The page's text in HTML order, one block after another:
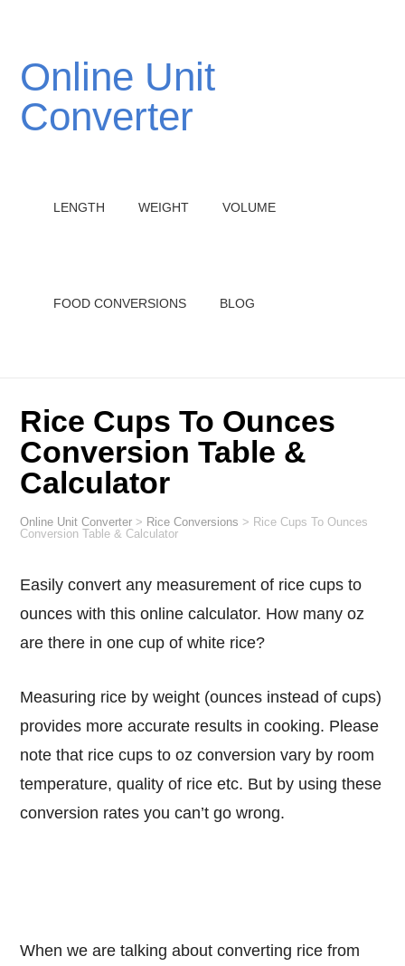
Online Unit
Converter
LENGTH WEIGHT VOLUME
FOOD CONVERSIONS BLOG
Rice Cups To Ounces
Conversion Table &
Calculator
Online Unit Converter > Rice Conversions > Rice Cups To Ounces
Conversion Table & Calculator
Easily convert any measurement of rice cups to
ounces with this online calculator. How many oz
are there in one cup of white rice?
Measuring rice by weight (ounces instead of cups)
provides more accurate results in cooking. Please
note that rice cups to oz conversion vary by room
temperature, quality of rice etc. But by using these
conversion rates you can’t go wrong.
When we are talking about converting rice from